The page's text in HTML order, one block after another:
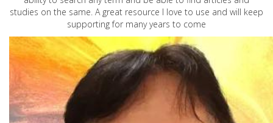
studies on the same. A great resource I love to use and will keep
supporting for many years to come